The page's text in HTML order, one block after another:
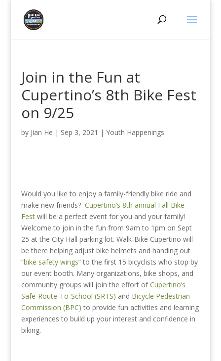
Join in the Fun at
Cupertino’s 8th Bike Fest
on 9/25
by Jian He | Sep 3, 2021 | Youth Happenings
Would you like to enjoy a family-friendly bike ride and
make new friends? Cupertino’s 8th annual Fall Bike
Fest will be a perfect event for you and your family!
Welcome to join in the fun from 9am to 1pm on Sept
25 at the City Hall parking lot. Walk-Bike Cupertino will
be there helping adjust bike helmets and handing out
“bike safety wings”to the first 15 bicyclists who stop by
our event booth. Many organizations, bike shops, and
community groups will join the effort ofCupertino’s
Safe-Route-To-School (SRTS) and Bicycle Pedestrian
Commission (BPC) to provide fun activities and learning
experiences to build up your interest and confidence in
biking.